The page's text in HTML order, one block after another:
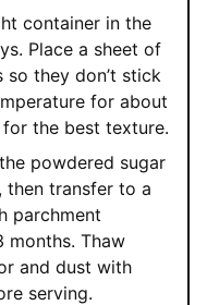
container in the
Place a sheet of
so they don’t stick
for about
the best texture.
powdered sugar
then transfer to a
parchment
months. Thaw
and dust with
serving.